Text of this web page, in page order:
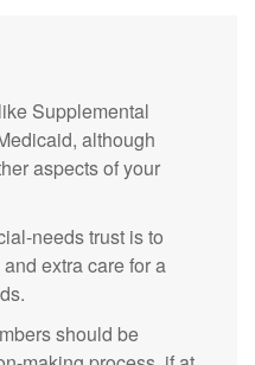
Supplemental
although
aspects of your
needs trust is to
extra care for a
should be